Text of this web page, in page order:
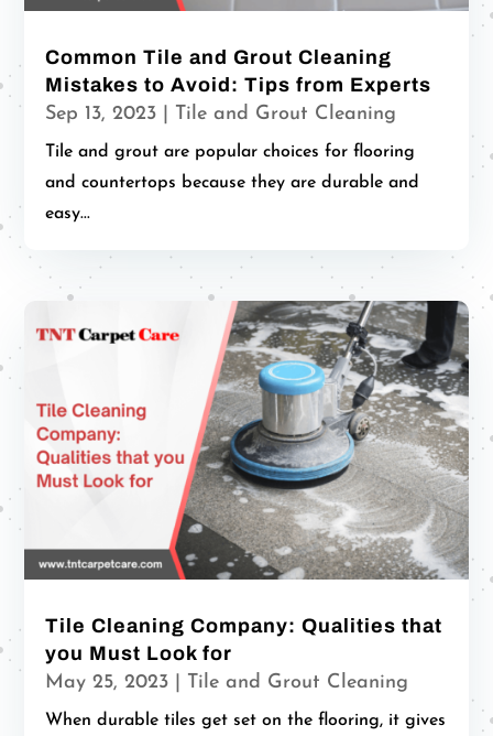
Common Tile and Grout Cleaning
Mistakes to Avoid: Tips from Experts
Sep 13, 2023 Tile and Grout Cleaning
Tile and grout are popular choices for flooring
and countertops because they are durable and
easy...
Tile Cleaning Company: Qualities that
you Must Look for
May 25, 2023 Tile and Grout Cleaning
When durable tiles get set on the flooring, it gives